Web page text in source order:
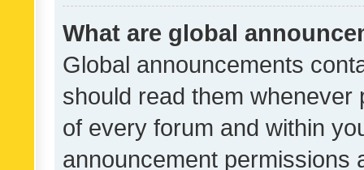
What are global
Global announcements
should read them whenever
of every forum and within
announcement permissions